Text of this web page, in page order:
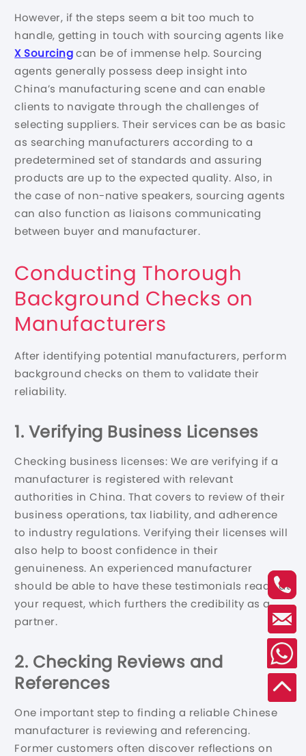
However, if the steps seem a bit too much to
handle, getting in touch with sourcing agents like
X Sourcingcan be of immense help. Sourcing
agents generally possess deep insight into
China’s manufacturing scene and can enable
clients to navigate through the challenges of
selecting suppliers. Their services can be as basic
as searching manufacturers according to a
predetermined set of standards and assuring
products are up to the expected quality. Also, in
the case of non-native speakers, sourcing agents
can also function as liaisons communicating
between buyer and manufacturer.
Conducting Thorough
Background Checks on
Manufacturers
After identifying potential manufacturers, perform
background checks on them to validate their
reliability.
1. Verifying Business Licenses
Checking business licenses: We are verifying if a
manufacturer is registered with relevant
authorities in China. That covers to review of their
business operations, tax liability, and adherence
to industry regulations. Verifying their licenses will
also help to boost confidence in their
genuineness. An experienced manufacturer
should be able to have these testimonials ready at
your request, which furthers the credibility as a
partner.
2. Checking Reviews and
References
One important step to finding a reliable Chinese
manufacturer is reviewing and referencing.
Former customers often discover reflections on